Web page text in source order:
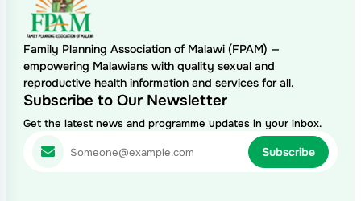
Family Planning Association of Malawi (FPAM) —
empowering Malawians with quality sexual and
reproductive health information and services for all.
Subscribe to Our Newsletter
Get the latest news and programme updates in your inbox.